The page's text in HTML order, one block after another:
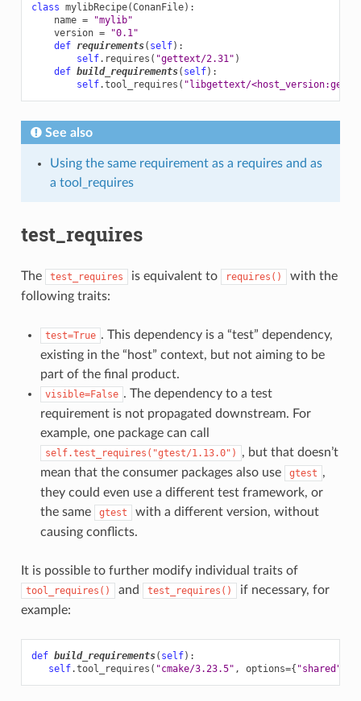
class mylibRecipe(ConanFile):
name =
"mylib"
version =
"0.1"
def requirements( self):
self. requires ( "gettext/2.31" )
def build_requirements( self):
self.tool_requires ( "libgettext/
See also
Using the same requirement as a requires and as
a tool_requires
test_requires
The test_requires is equivalent to requires()
with the
following traits:
test=True . This dependency is a “test” dependency,
existing in the “host” context, but not aiming to be
part of the final product.
visible=False . The dependency to a test
requirement is not propagated downstream. For
example, one package can call
self.test_requires("gtest/1.13.0")
, but that doesn’t
mean that the consumer packages also use
gtest ,
they could even use a different test framework, or
the same
gtest
with a different version, without
causing conflicts.
It is possible to further modify individual traits of
tool_requires() and test_requires()
if necessary, for
example:
def build_requirements( self):
self.tool_requires ( "cmake/3.23.5" , options={ "shared"